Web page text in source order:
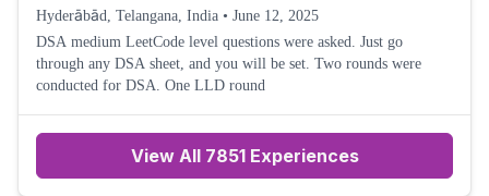
Hyderābād, Telangana, India • June 12, 2025
DSA medium LeetCode level questions were asked. Just go
through any DSA sheet, and you will be set. Two rounds were
conducted for DSA. One LLD round
View All 7851 Experiences